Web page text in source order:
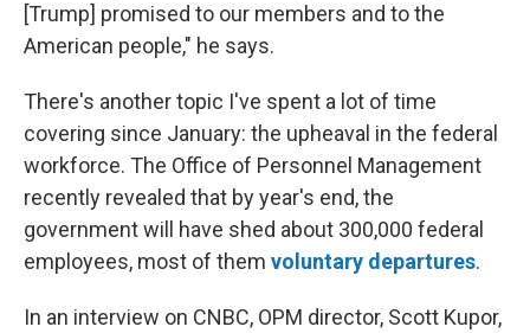
[Trump] promised to our members and to the
American people," he says.
There's another topic I've spent a lot of time
covering since January: the upheaval in the federal
workforce. The Office of Personnel Management
recently revealed that by year's end, the
government will have shed about 300,000 federal
employees, most of them voluntary departures.
In an interview on CNBC, OPM director, Scott Kupor,